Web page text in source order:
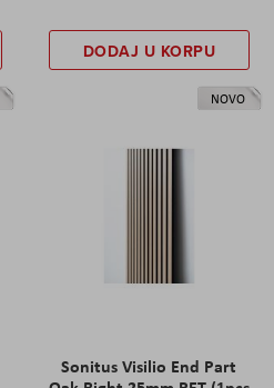
DODAJ U KORPU
NOVO
Sonitus Visilio End Part